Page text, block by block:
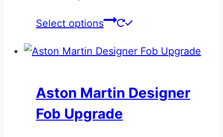
Select options
This
has
The
Aston Martin Designer
Fob Upgrade